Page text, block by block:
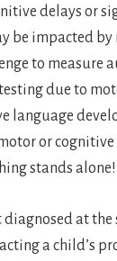
delays or
be impacted by
to measure
due to
language
or cognitive
stands alone!
diagnosed at the
a child’s